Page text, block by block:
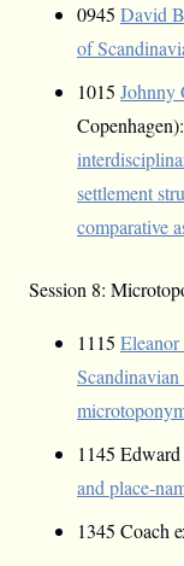
0945 David
of
1015 Johnny
Copenhagen):
settlement
comparative
Session 8:
1115 Eleanor
1145
and place-
1345 Coach